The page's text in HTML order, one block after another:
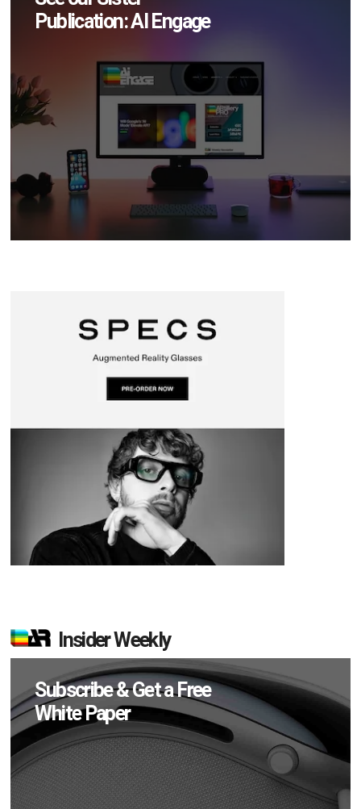
Publication: AI Engage
Insider Weekly
Subscribe & Get a Free
White Paper